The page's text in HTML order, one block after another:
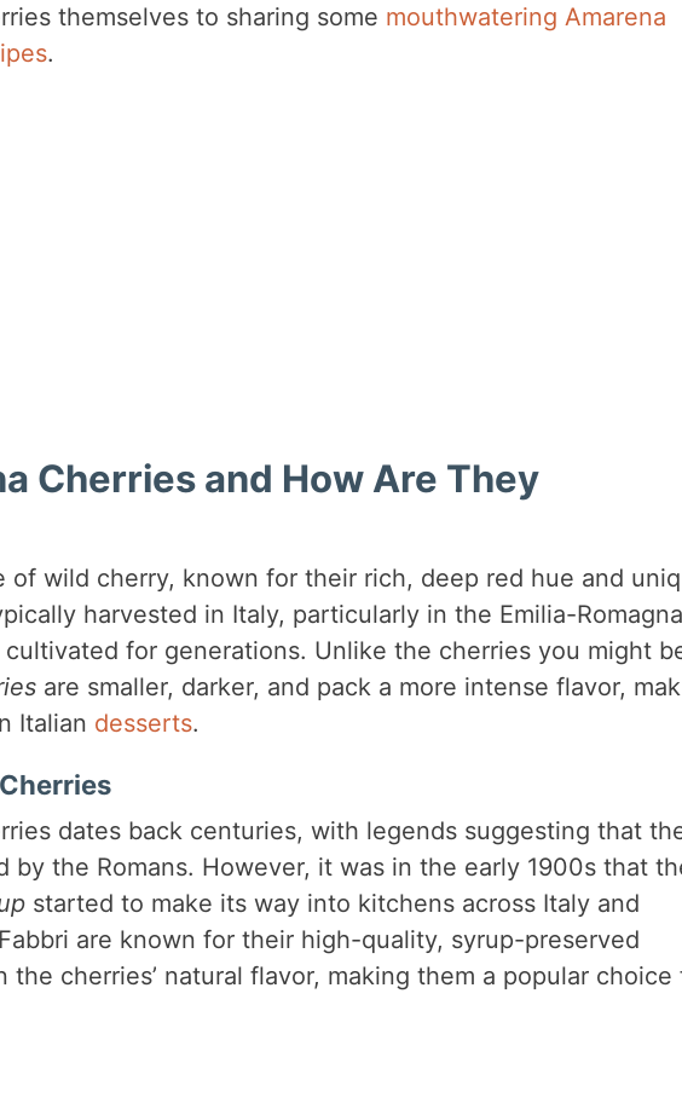
themselves to sharing some mouthwatering Amarena
.
Cherries and How Are They
of wild cherry, known for their rich, deep red hue and
harvested in Italy, particularly in the Emilia-Romagna
for generations. Unlike the cherries you might
are smaller, darker, and pack a more intense flavor,
Italian desserts.
dates back centuries, with legends suggesting that
by the Romans. However, it was in the early 1900s that
started to make its way into kitchens across Italy and
are known for their high-quality, syrup-preserved
the cherries’ natural flavor, making them a popular choice